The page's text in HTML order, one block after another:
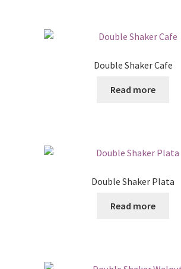
Double Shaker Cafe
Read more
Double Shaker Plata
Read more